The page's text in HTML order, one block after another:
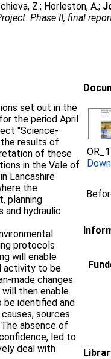
Z.; Horleston, A.;
Phase II, final
set out in the
the period April
"Science-
the results of
of these
in the Vale of
Lancashire
the
planning
and hydraulic
protocols
will enable
activity to be
made changes
will then enable
be identified and
sources
absence of
led to
deal with